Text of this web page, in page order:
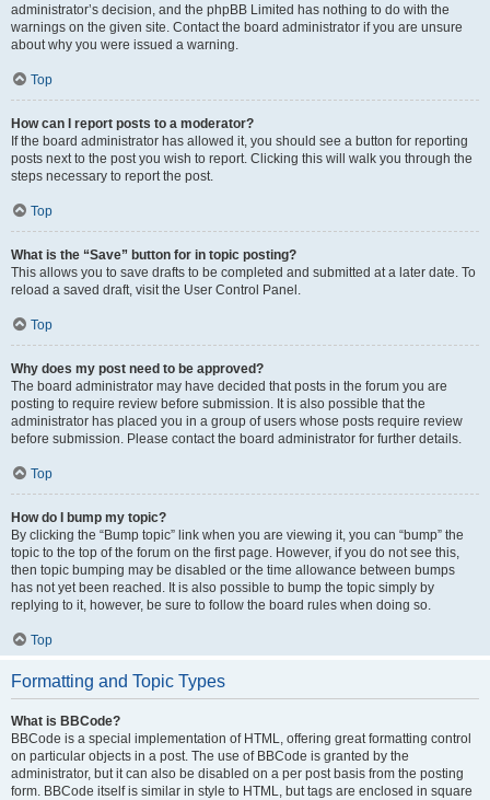
administrator’s decision, and the phpBB Limited has nothing to do with the
warnings on the given site. Contact the board administrator if you are unsure
about why you were issued a warning.
Top
How can I report posts to a moderator?
If the board administrator has allowed it, you should see a button for reporting
posts next to the post you wish to report. Clicking this will walk you through the
steps necessary to report the post.
Top
What is the “Save” button for in topic posting?
This allows you to save drafts to be completed and submitted at a later date. To
reload a saved draft, visit the User Control Panel.
Top
Why does my post need to be approved?
The board administrator may have decided that posts in the forum you are
posting to require review before submission. It is also possible that the
administrator has placed you in a group of users whose posts require review
before submission. Please contact the board administrator for further details.
Top
How do I bump my topic?
By clicking the “Bump topic” link when you are viewing it, you can “bump” the
topic to the top of the forum on the first page. However, if you do not see this,
then topic bumping may be disabled or the time allowance between bumps
has not yet been reached. It is also possible to bump the topic simply by
replying to it, however, be sure to follow the board rules when doing so.
Top
Formatting and Topic Types
What is BBCode?
BBCode is a special implementation of HTML, offering great formatting control
on particular objects in a post. The use of BBCode is granted by the
administrator, but it can also be disabled on a per post basis from the posting
form. BBCode itself is similar in style to HTML, but tags are enclosed in square